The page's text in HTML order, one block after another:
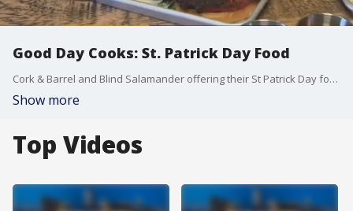
Good Day Cooks: St. Patrick Day Food
Cork & Barrel and Blind Salamander offering their St Patrick Day foods and drinks. Also offering their best happy hour drinks and specials. Jack and Ginger joins in with some BBQ in the March St. Patricks day theme
Show more
Top Videos